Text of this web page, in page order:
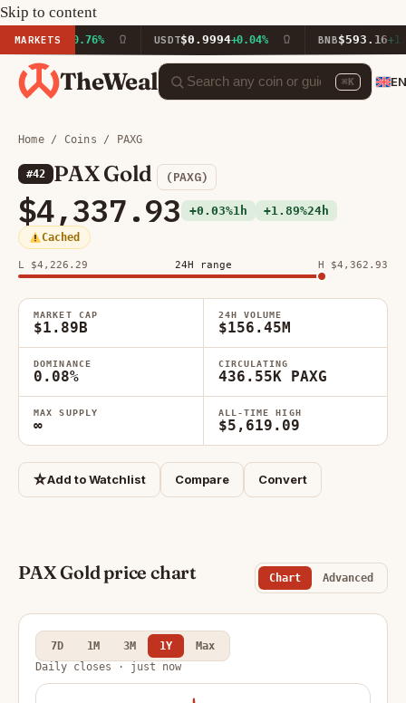
Skip to content
MARKETS
+0.76% USDT $0.9994+0.04% BNB $593.16+1.07%
TheWeal ⌘K
Home/ Coins / PAXG
#42 PAX Gold (PAXG)
$4,337.93 +0.03%1h +1.89%24h
Cached
L $4,226.29 24H range H $4,362.93
MARKET CAP
$1.89B
24H VOLUME
$156.45M
DOMINANCE
0.08%
CIRCULATING
436.55K PAXG
MAX SUPPLY
∞
ALL-TIME HIGH
$5,619.09
☆Add to Watchlist Compare Convert
PAX Gold price chart Chart Advanced
7D 1M 3M 1Y
Max
Daily closes · just now